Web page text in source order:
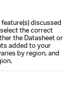
discussed
the correct
the Datasheet or
added to your
by region, and